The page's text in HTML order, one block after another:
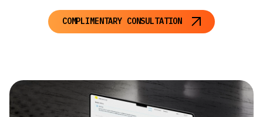
COMPLIMENTARY CONSULTATION